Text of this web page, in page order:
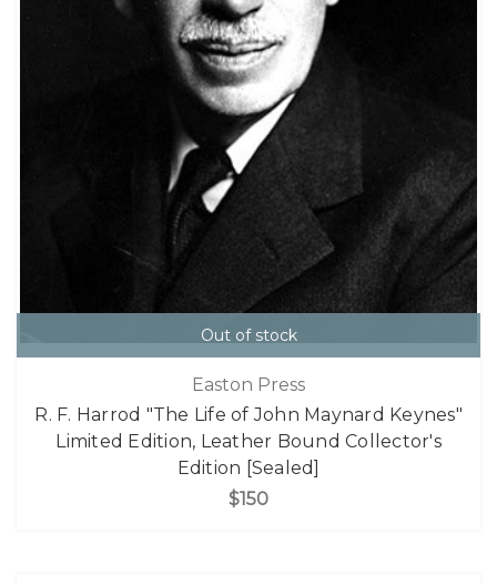
Out of stock
Easton Press
R. F. Harrod "The Life of John Maynard Keynes"
Limited Edition, Leather Bound Collector's
Edition [Sealed]
$150